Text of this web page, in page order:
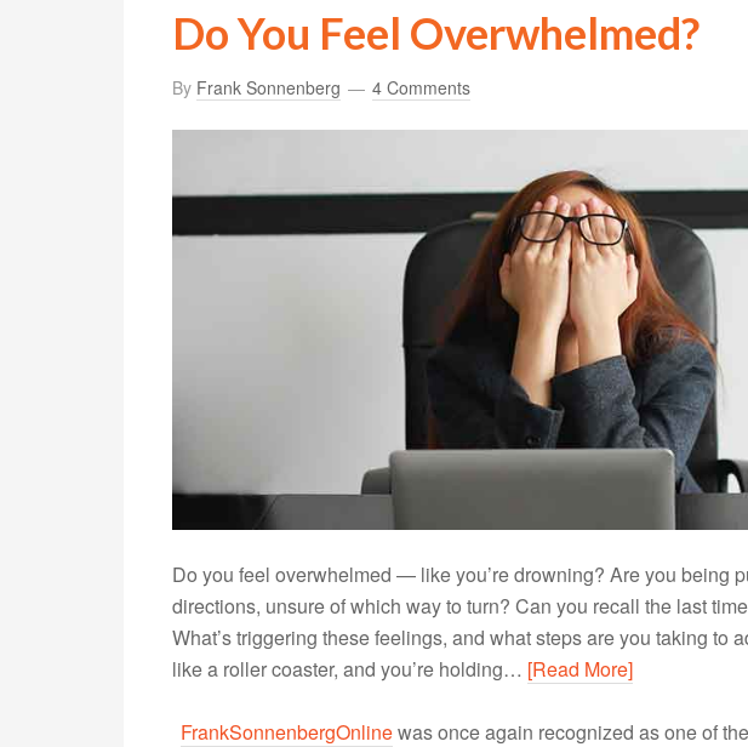
Do You Feel Overwhelmed?
By Frank Sonnenberg 4 Comments
Do you feel overwhelmed — like you’re drowning? Are you being
directions, unsure of which way to turn? Can you recall the last
What’s triggering these feelings, and what steps are you taking to
like a roller coaster, and you’re holding… [Read More]
FrankSonnenbergOnlinewas once again recognized as one of